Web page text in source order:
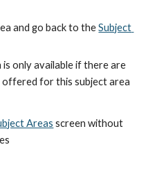
and go back to the Subject
is only available if there are
offered for this subject area
Areas screen without